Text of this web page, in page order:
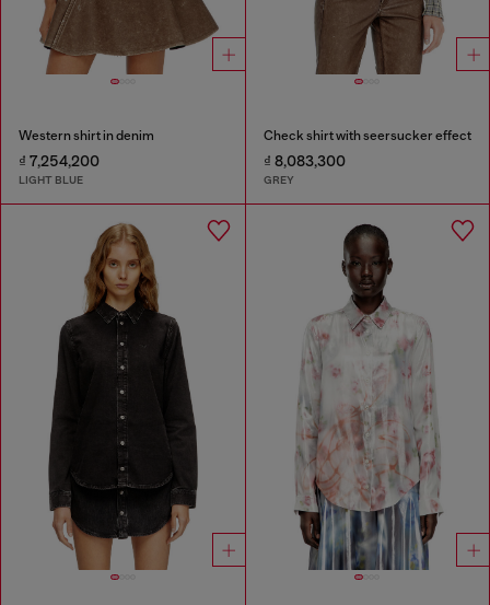
Western shirt in denim
₫ 7,254,200
LIGHT BLUE
Check shirt with seersucker effect
₫ 8,083,300
GREY